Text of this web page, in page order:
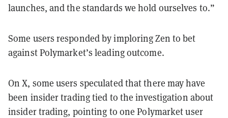
launches, and the standards we hold ourselves to.”
Some users responded by imploring Zen to bet
against Polymarket’s leading outcome.
On X, some users speculated that there may have
been insider trading tied to the investigation about
insider trading, pointing to one Polymarket user